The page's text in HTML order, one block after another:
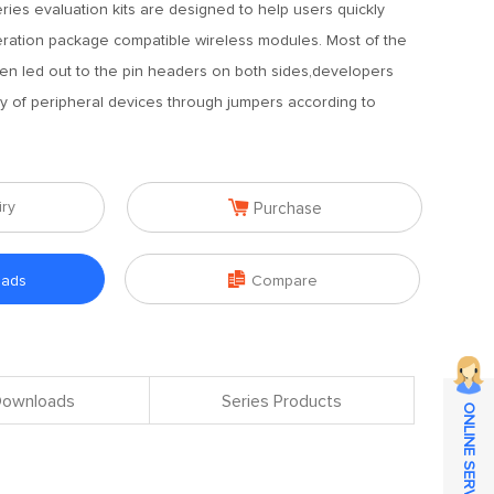
evaluation kits are designed to help users quickly
package compatible wireless modules. Most of the
led out to the pin headers on both sides,developers
of peripheral devices through jumpers according to
 Purchase
 Compare
Series Products
ONLINE SERVICE